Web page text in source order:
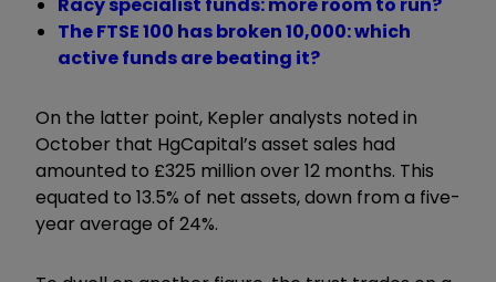
The FTSE 100 has broken 10,000: which
active funds are beating it?
On the latter point, Kepler analysts noted in
October that HgCapital’s asset sales had
amounted to £325 million over 12 months. This
equated to 13.5% of net assets, down from a five-
year average of 24%.